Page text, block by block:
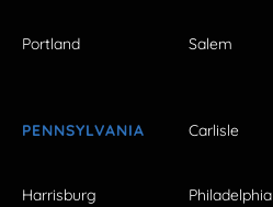
Portland Salem
PENNSYLVANIA Carlisle
Harrisburg Philadelphia